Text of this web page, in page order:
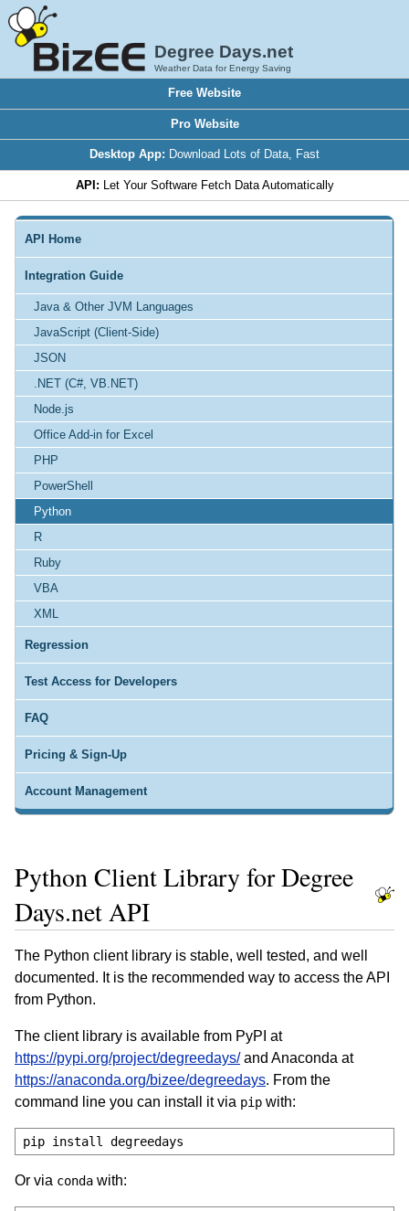
Degree Days.net
Weather Data for Energy Saving
Free Website
Pro Website
Desktop App: Download Lots of Data, Fast
API: Let Your Software Fetch Data Automatically
API Home
Integration Guide
Java & Other JVM Languages
JavaScript (Client-Side)
JSON
.NET (C#, VB.NET)
Node.js
Office Add-in for Excel
PHP
PowerShell
Python
R
Ruby
VBA
XML
Regression
Test Access for Developers
FAQ
Pricing & Sign-Up
Account Management
Python Client Library for Degree
Days.net API
The Python client library is stable, well tested, and well
documented. It is the recommended way to access the API
from Python.
The client library is available from PyPI at
https://pypi.org/project/degreedays/and Anaconda at
https://anaconda.org/bizee/degreedays. From the
command line you can install it via pip with:
pip install degreedays
Or via conda with: